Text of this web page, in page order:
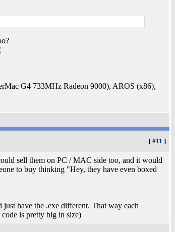
G4 733MHz Radeon 9000), AROS (x86),
[ #11 ]
sell them on PC / MAC side too, and it would
to buy thinking "Hey, they have even boxed
just have the .exe different. That way each
is pretty big in size)